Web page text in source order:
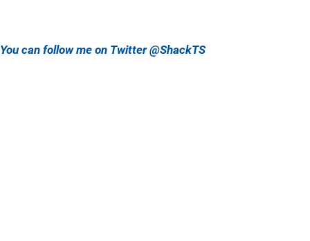
You can follow me on Twitter @ShackTS